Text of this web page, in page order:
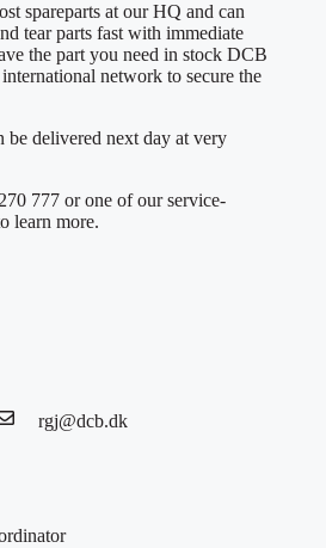
spareparts at our HQ and can
tear parts fast with immediate
the part you need in stock DCB
network to secure the
be delivered next day at very
777 or one of our service-
learn more.
rgj@dcb.dk